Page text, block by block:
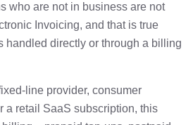
who are not in business are not
Invoicing, and that is true
handled directly or through a billing
line provider, consumer
a retail SaaS subscription, this